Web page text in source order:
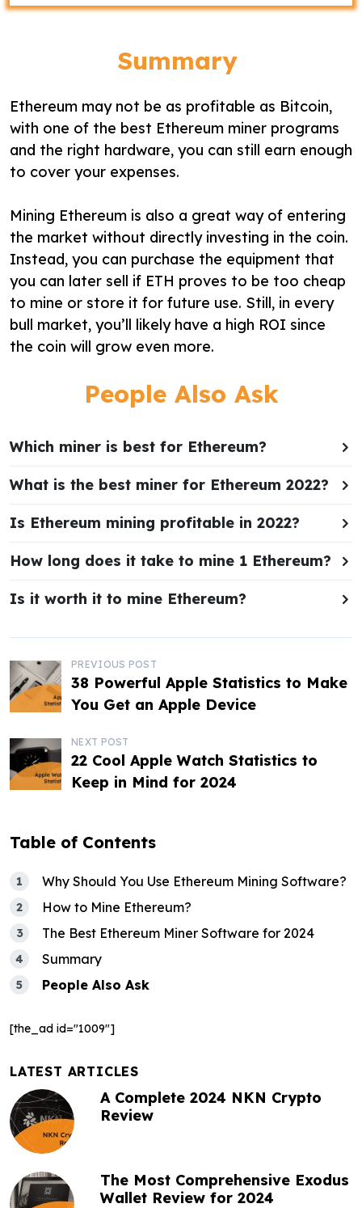
Summary
Ethereum may not be as profitable as Bitcoin,
with one of the best Ethereum miner programs
and the right hardware, you can still earn enough
to cover your expenses.
Mining Ethereum is also a great way of entering
the market without directly investing in the coin.
Instead, you can purchase the equipment that
you can later sell if ETH proves to be too cheap
to mine or store it for future use. Still, in every
bull market, you’ll likely have a high ROI since
the coin will grow even more.
People Also Ask
Which miner is best for Ethereum?
What is the best miner for Ethereum 2022?
Is Ethereum mining profitable in 2022?
How long does it take to mine 1 Ethereum?
Is it worth it to mine Ethereum?
P
o
s
t
n
v
i
g
a
t
o
n
PREVIOUS POST
38 Powerful Apple Statistics to Make
You Get an Apple Device
NEXT POST
22 Cool Apple Watch Statistics to
Keep in Mind for 2024
Table of Contents
Why Should You Use Ethereum Mining Software?
How to Mine Ethereum?
The Best Ethereum Miner Software for 2024
Summary
People Also Ask
[the_ad id="1009"]
LATEST ARTICLES
A Complete 2024 NKN Crypto
Review
The Most Comprehensive Exodus
Wallet Review for 2024